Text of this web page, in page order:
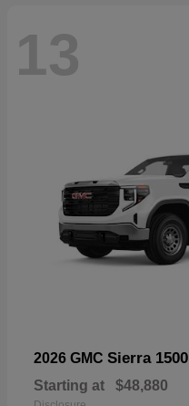
13
2026 GMC Sierra 1500
Starting at $48,880